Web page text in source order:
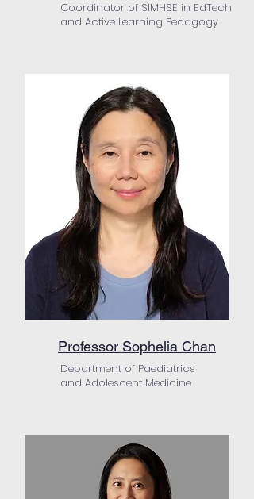
Coordinator of SIMHSE in EdTech
and Active Learning Pedagogy
Professor Sophelia Chan
Department of Paediatrics
and Adolescent Medicine